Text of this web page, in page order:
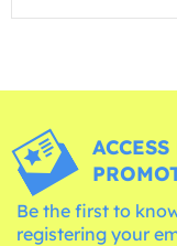
Be the first to
registering your